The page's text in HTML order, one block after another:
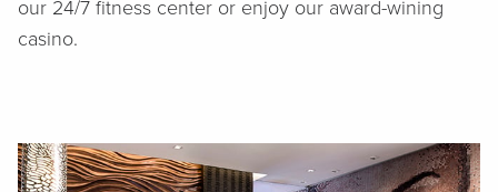
our 24/7 fitness center or enjoy our award-wining
casino.